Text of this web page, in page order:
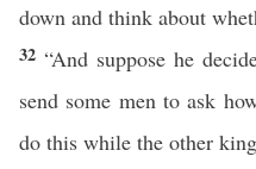
down and think about
32“And suppose he
send some men to ask
do this while the other